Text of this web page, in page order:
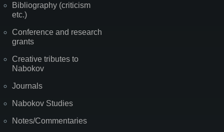
Bibliography (criticism
etc.)
Conference and research
grants
Creative tributes to
Nabokov
Journals
Nabokov Studies
Notes/Commentaries